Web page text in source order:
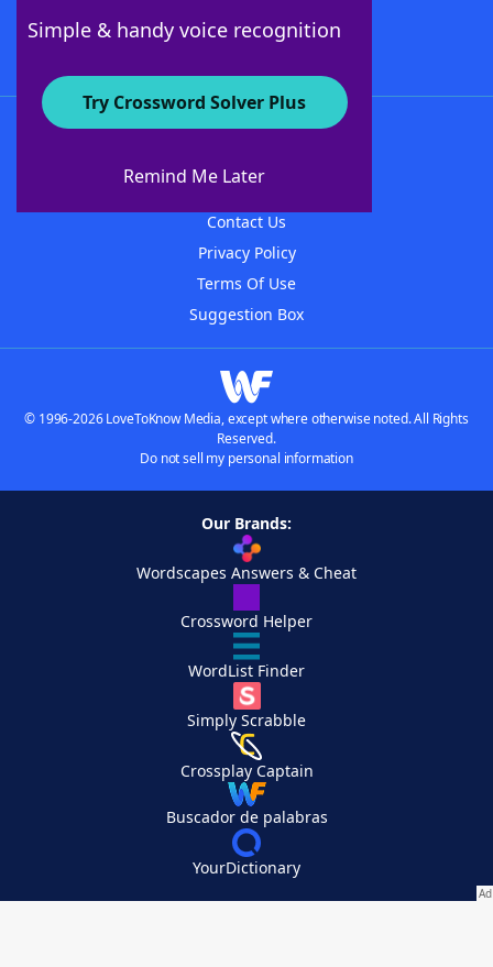
Simple & handy voice recognition
Try Crossword Solver Plus
Remind Me Later
About WordFinder
Contact Us
Privacy Policy
Terms Of Use
Suggestion Box
© 1996-2026 LoveToKnow Media, except where otherwise noted. All Rights
Reserved.
Do not sell my personal information
Our Brands:
Wordscapes Answers & Cheat
Crossword Helper
WordList Finder
Simply Scrabble
Crossplay Captain
Buscador de palabras
YourDictionary